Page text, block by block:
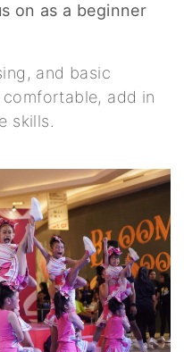
on as a beginner
and basic
add in
skills.